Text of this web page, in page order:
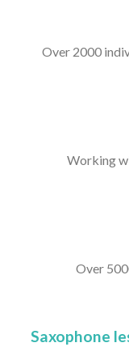
Over 2000
Working
Over
Saxophone